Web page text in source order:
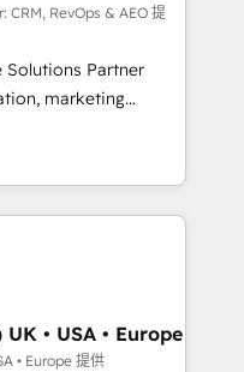
with HubSpot
training, and
receive the best
Whether you are
turn around a poor
management
you need.
CRM, RevOps & AEO 提
Solutions Partner
marketing
data
lifecycle automation,
HubSpot,
stacks. Digital
and
(AI Search),
development,
with
across
• USA • Europe
• Europe 提供